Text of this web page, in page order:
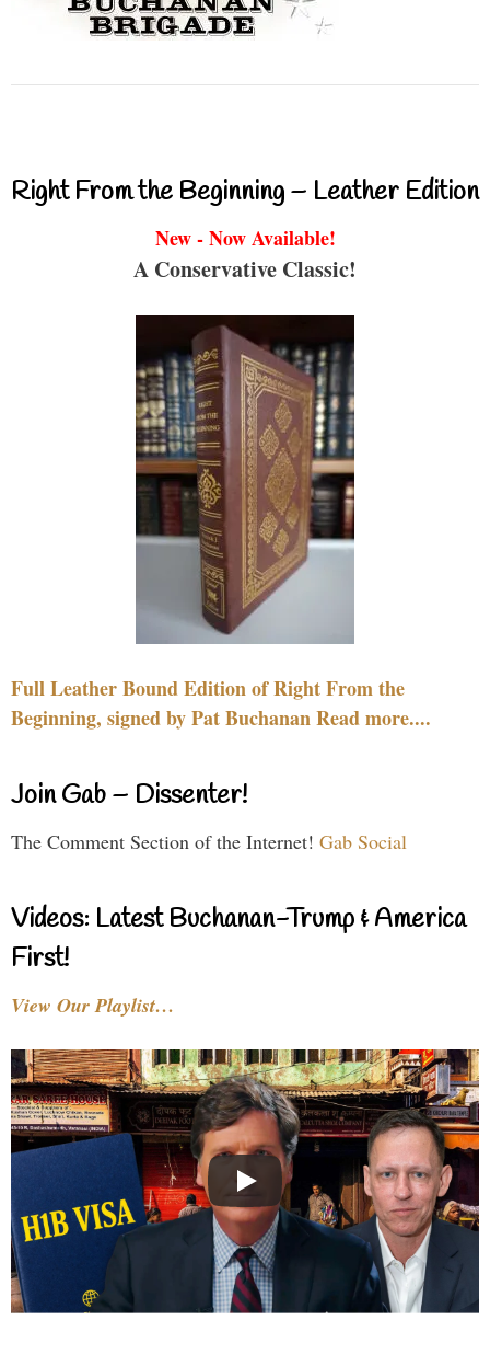
Right From the Beginning – Leather Edition
New - Now Available!
A Conservative Classic!
Full Leather Bound Edition of Right From the
Beginning, signed by Pat Buchanan Read more....
Join Gab – Dissenter!
The Comment Section of the Internet! Gab Social
Videos: Latest Buchanan-Trump & America
First!
View Our Playlist…